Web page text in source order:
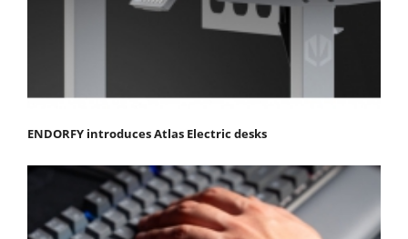
ENDORFY introduces Atlas Electric desks